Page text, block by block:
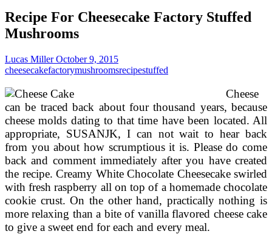
Recipe For Cheesecake Factory Stuffed
Mushrooms
Lucas MillerOctober 9, 2015
cheesecakefactorymushroomsrecipestuffed
Cheese
can be traced back about four thousand years, because
cheese molds dating to that time have been located. All
appropriate, SUSANJK, I can not wait to hear back
from you about how scrumptious it is. Please do come
back and comment immediately after you have created
the recipe. Creamy White Chocolate Cheesecake swirled
with fresh raspberry all on top of a homemade chocolate
cookie crust. On the other hand, practically nothing is
more relaxing than a bite of vanilla flavored cheese cake
to give a sweet end for each and every meal.